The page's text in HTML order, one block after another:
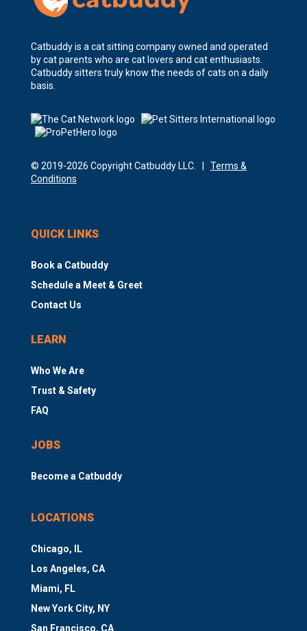
Catbuddy is a cat sitting company owned and operated
by cat parents who are cat lovers and cat enthusiasts.
Catbuddy sitters truly know the needs of cats on a daily
basis.
© 2019-2026 Copyright Catbuddy LLC. | Terms &
Conditions
QUICK LINKS
Book a Catbuddy
Schedule a Meet & Greet
Contact Us
LEARN
Who We Are
Trust & Safety
FAQ
JOBS
Become a Catbuddy
LOCATIONS
Chicago, IL
Los Angeles, CA
Miami, FL
New York City, NY
San Francisco, CA